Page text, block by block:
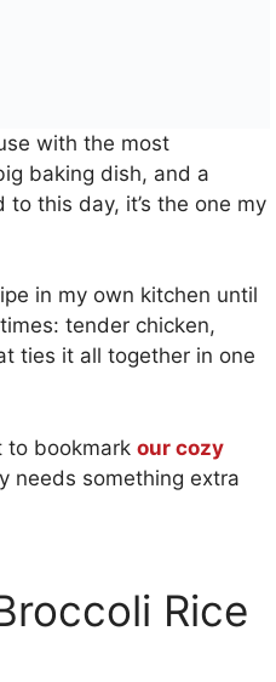
with the most
baking dish, and a
this day, it’s the one my
in my own kitchen until
tender chicken,
ties it all together in one
to bookmark our cozy
needs something extra
Rice